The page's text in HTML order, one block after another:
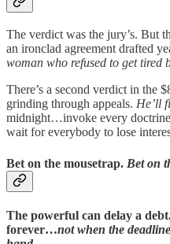
The verdict was the jury’s.
an ironclad agreement drafted
woman who refused to get tired
There’s a second verdict in the
grinding through appeals. He’ll
midnight…invoke every
wait for everybody to lose
Bet on the mousetrap. Bet on
The powerful can delay a
forever…not when the